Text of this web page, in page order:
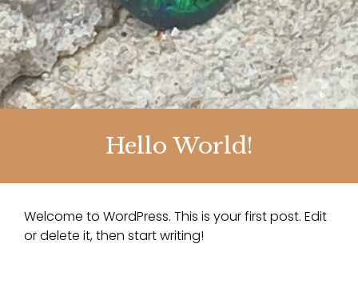
Hello World!
Welcome to WordPress. This is your first post. Edit
or delete it, then start writing!